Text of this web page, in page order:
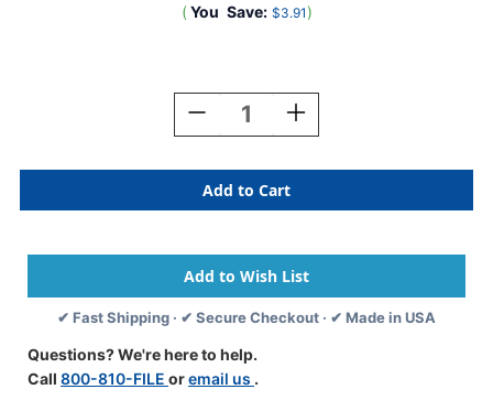
( You Save: $3.91 )
Decrease
Quantity
Tabbies
61334
-
8848/8850
Compatible
Alpha
61320
Series,
1-
Increase
Quantity
Tabbies
61334
-
8848/8850
Compatible
Alpha
61320
✔ Fast Shipping · ✔ Secure Checkout · ✔ Made in USA
Questions? We're here to help.
Call 800-810-FILE oremail us .